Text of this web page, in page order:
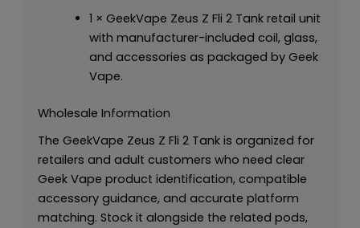
1 × GeekVape Zeus Z Fli 2 Tank retail unit
with manufacturer-included coil, glass,
and accessories as packaged by Geek
Vape.
Wholesale Information
The GeekVape Zeus Z Fli 2 Tank is organized for
retailers and adult customers who need clear
Geek Vape product identification, compatible
accessory guidance, and accurate platform
matching. Stock it alongside the related pods,